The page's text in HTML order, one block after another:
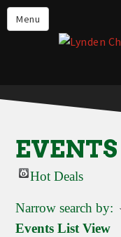
Menu
Events
Lynden Restaurants
Live in Lynden
Things to do in Lynden
About the Lynden
Business Directory
Hot Deals
Narrow search by:
Events List View